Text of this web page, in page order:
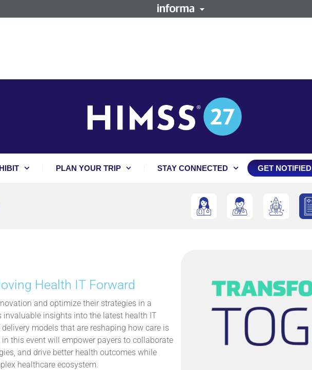
PLAN YOUR TRIP STAY CONNECTED GET NOTIFIED
Health IT Forward
and optimize their strategies in a
invaluable insights into the latest health IT
models that are reshaping how care is
this event will empower payers to collaborate
and drive better health outcomes while
healthcare ecosystem.